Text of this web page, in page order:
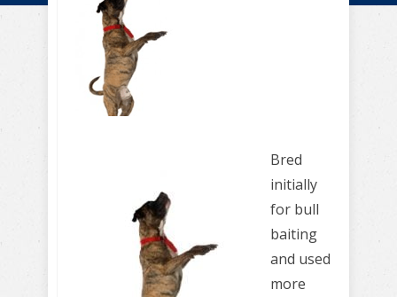
Bred
initially
for bull
baiting
and used
more